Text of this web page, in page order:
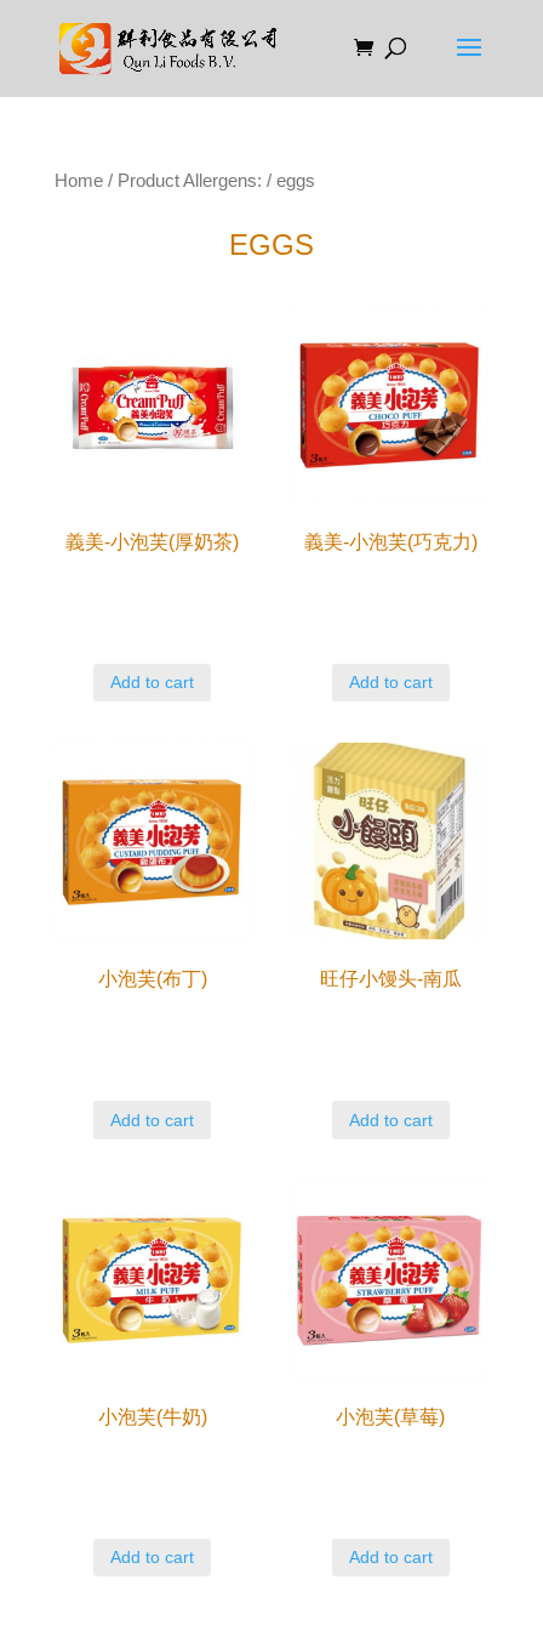
Home/ Product Allergens: / eggs
EGGS
義美-小泡芙(厚奶茶)
Add to cart
義美-小泡芙(巧克力)
Add to cart
小泡芙(布丁)
Add to cart
旺仔小馒头-南瓜
Add to cart
小泡芙(牛奶)
Add to cart
小泡芙(草莓)
Add to cart